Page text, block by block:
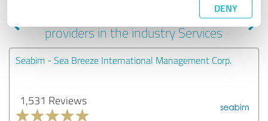
DENY
Experiences with other service
providers in the industry Services
Seabim - Sea Breeze International Management Corp.
1,531 Reviews